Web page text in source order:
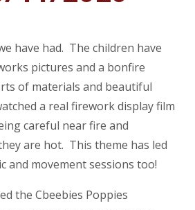
have had. The children have
pictures and a bonfire
of materials and beautiful
a real firework display film
careful near fire and
are hot. This theme has led
and movement sessions too!
the Cbeebies Poppies